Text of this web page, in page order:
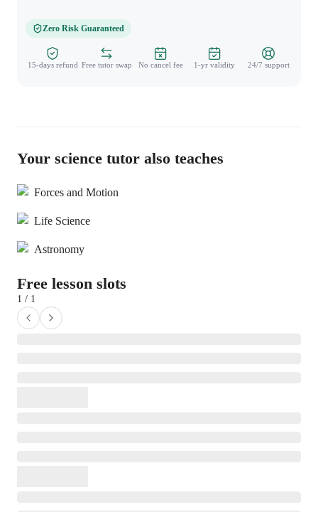
Zero Risk Guaranteed
15-days refund Free tutor swap No cancel fee 1-yr validity 24/7 support
Your science tutor also teaches
Forces and Motion
Life Science
Astronomy
Free lesson slots
1 / 1